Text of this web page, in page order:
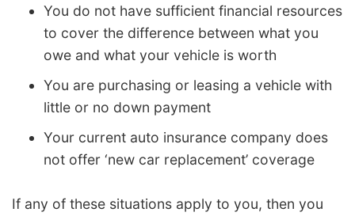
You do not have sufficient financial resources
to cover the difference between what you
owe and what your vehicle is worth
You are purchasing or leasing a vehicle with
little or no down payment
Your current auto insurance company does
not offer ‘new car replacement’ coverage
If any of these situations apply to you, then you